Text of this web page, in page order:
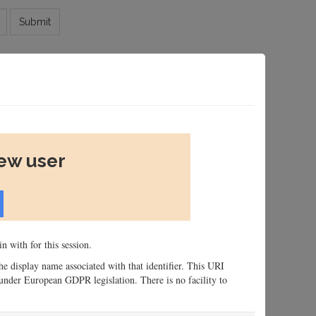
Submit
user
with for this session.
display name associated with that identifier. This URI
European GDPR legislation. There is no facility to